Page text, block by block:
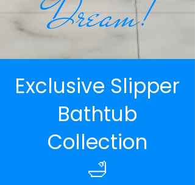
Dream!
Exclusive Slipper
Bathtub
Collection
🛁